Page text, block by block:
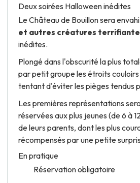
Deux soirées Halloween inédites
Le Château de Bouillon sera
et autres créatures
inédites.
​Plongé dans l'obscurité la plus
par petit groupe les étroits
tentant d'éviter les pièges tendus
Les premières représentations
réservées aux plus jeunes (de 6 à
de leurs parents, dont les plus
récompensés par une petite
En pratique
Réservation obligatoire